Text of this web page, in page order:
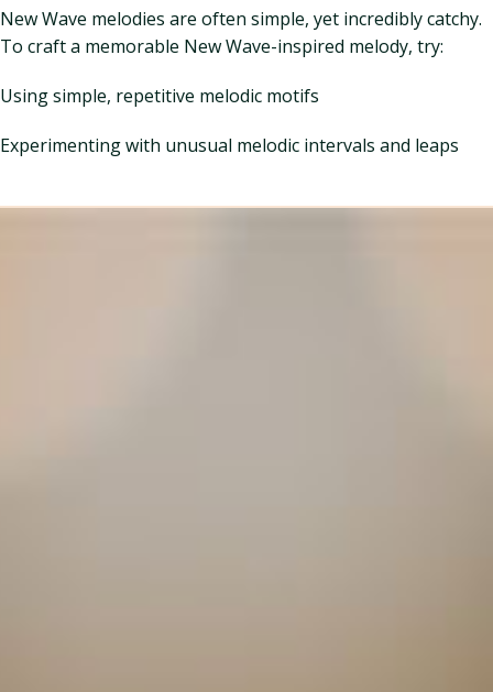
New Wave melodies are often simple, yet incredibly catchy.
To craft a memorable New Wave-inspired melody, try:
Using simple, repetitive melodic motifs
Experimenting with unusual melodic intervals and leaps